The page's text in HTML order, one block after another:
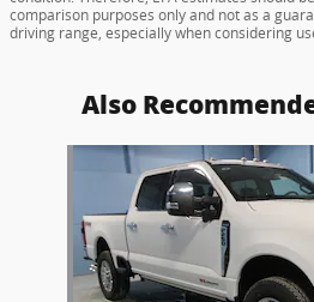
comparison purposes only and not as a
driving range, especially when considering
Also
Slide 1 of 6